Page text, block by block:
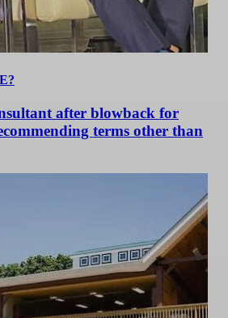
after blowback for
terms other than